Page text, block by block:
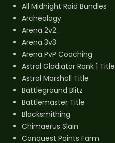
All Midnight Raid Bundles
Archeology
Arena 2v2
Arena 3v3
Arena PvP Coaching
Astral Gladiator Rank 1 Title
Astral Marshall Title
Battleground Blitz
Battlemaster Title
Blacksmithing
Chimaerus Slain
Conquest Points Farm